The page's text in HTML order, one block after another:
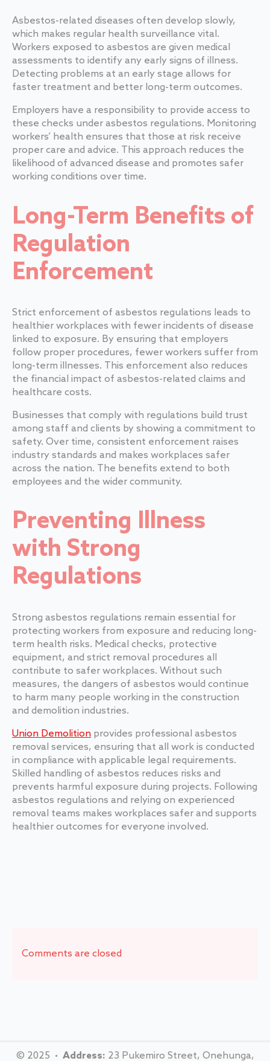
Asbestos-related diseases often develop slowly,
which makes regular health surveillance vital.
Workers exposed to asbestos are given medical
assessments to identify any early signs of illness.
Detecting problems at an early stage allows for
faster treatment and better long-term outcomes.
Employers have a responsibility to provide access to
these checks under asbestos regulations. Monitoring
workers’ health ensures that those at risk receive
proper care and advice. This approach reduces the
likelihood of advanced disease and promotes safer
working conditions over time.
Long-Term Benefits of
Regulation
Enforcement
Strict enforcement of asbestos regulations leads to
healthier workplaces with fewer incidents of disease
linked to exposure. By ensuring that employers
follow proper procedures, fewer workers suffer from
long-term illnesses. This enforcement also reduces
the financial impact of asbestos-related claims and
healthcare costs.
Businesses that comply with regulations build trust
among staff and clients by showing a commitment to
safety. Over time, consistent enforcement raises
industry standards and makes workplaces safer
across the nation. The benefits extend to both
employees and the wider community.
Preventing Illness
with Strong
Regulations
Strong asbestos regulations remain essential for
protecting workers from exposure and reducing long-
term health risks. Medical checks, protective
equipment, and strict removal procedures all
contribute to safer workplaces. Without such
measures, the dangers of asbestos would continue
to harm many people working in the construction
and demolition industries.
Union Demolition provides professional asbestos
removal services, ensuring that all work is conducted
in compliance with applicable legal requirements.
Skilled handling of asbestos reduces risks and
prevents harmful exposure during projects. Following
asbestos regulations and relying on experienced
removal teams makes workplaces safer and supports
healthier outcomes for everyone involved.
Comments are closed
© 2025 • Address: 23 Pukemiro Street, Onehunga,